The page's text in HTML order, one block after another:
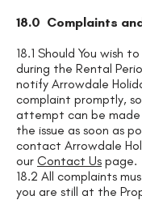
18.0 Complaints
18.1 Should You wish
during the Rental
notify Arrowdale
complaint promptly,
attempt can be made
the issue as soon as
contact Arrowdale
our Contact Us page.
18.2 All complaints
you are still at the